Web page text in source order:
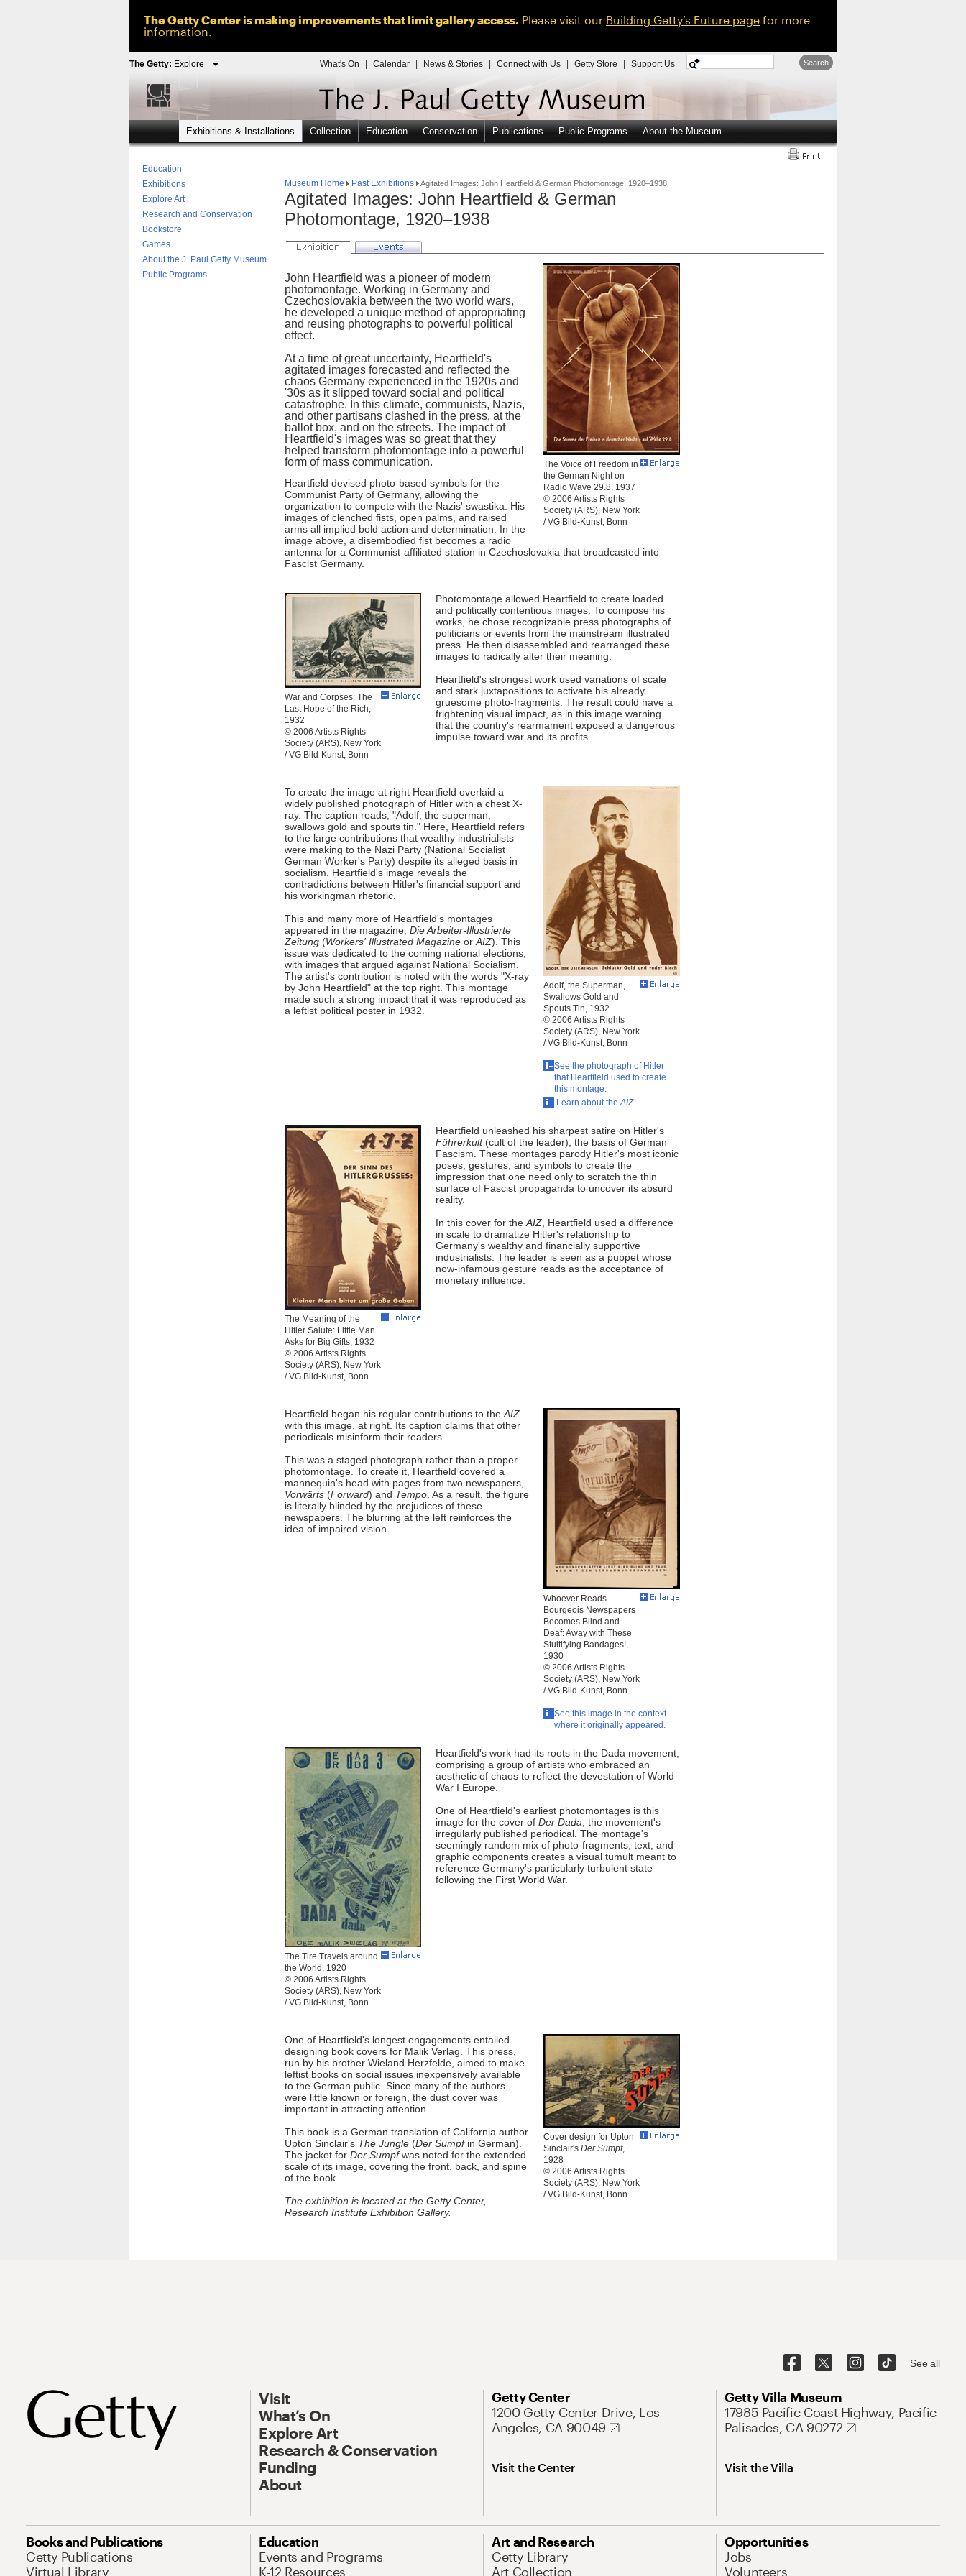
The Getty Center is making improvements that limit gallery access. Please visit our Building Getty’s Future page for more
information.
The Getty: Explore What's On Calendar News & Stories Connect with Us Getty Store Support Us Search
Exhibitions & Installations Collection Education Conservation Publications Public Programs About the Museum
Education
Exhibitions
Explore Art
Research and Conservation
Bookstore
Games
About the J. Paul Getty Museum
Public Programs
Museum Home Past Exhibitions Agitated Images: John Heartfield & German Photomontage, 1920–1938
Agitated Images: John Heartfield & German
Photomontage, 1920–1938
The Voice of Freedom in
the German Night on
Radio Wave 29.8, 1937
© 2006 Artists Rights
Society (ARS), New York
/ VG Bild-Kunst, Bonn
John Heartfield was a pioneer of modern
photomontage. Working in Germany and
Czechoslovakia between the two world wars,
he developed a unique method of appropriating
and reusing photographs to powerful political
effect.
At a time of great uncertainty, Heartfield's
agitated images forecasted and reflected the
chaos Germany experienced in the 1920s and
'30s as it slipped toward social and political
catastrophe. In this climate, communists, Nazis,
and other partisans clashed in the press, at the
ballot box, and on the streets. The impact of
Heartfield's images was so great that they
helped transform photomontage into a powerful
form of mass communication.
Heartfield devised photo-based symbols for the
Communist Party of Germany, allowing the
organization to compete with the Nazis' swastika. His
images of clenched fists, open palms, and raised
arms all implied bold action and determination. In the
image above, a disembodied fist becomes a radio
antenna for a Communist-affiliated station in Czechoslovakia that broadcasted into
Fascist Germany.
War and Corpses: The
Last Hope of the Rich,
1932
© 2006 Artists Rights
Society (ARS), New York
/ VG Bild-Kunst, Bonn
Photomontage allowed Heartfield to create loaded
and politically contentious images. To compose his
works, he chose recognizable press photographs of
politicians or events from the mainstream illustrated
press. He then disassembled and rearranged these
images to radically alter their meaning.
Heartfield's strongest work used variations of scale
and stark juxtapositions to activate his already
gruesome photo-fragments. The result could have a
frightening visual impact, as in this image warning
that the country's rearmament exposed a dangerous
impulse toward war and its profits.
Adolf, the Superman,
Swallows Gold and
Spouts Tin, 1932
© 2006 Artists Rights
Society (ARS), New York
/ VG Bild-Kunst, Bonn
See the photograph of Hitler
that Heartfield used to create
this montage.
Learn about theAIZ.
To create the image at right Heartfield overlaid a
widely published photograph of Hitler with a chest X-
ray. The caption reads, "Adolf, the superman,
swallows gold and spouts tin." Here, Heartfield refers
to the large contributions that wealthy industrialists
were making to the Nazi Party (National Socialist
German Worker's Party) despite its alleged basis in
socialism. Heartfield's image reveals the
contradictions between Hitler's financial support and
his workingman rhetoric.
This and many more of Heartfield's montages
appeared in the magazine, Die Arbeiter-Illustrierte
Zeitung (Workers' Illustrated Magazine or AIZ). This
issue was dedicated to the coming national elections,
with images that argued against National Socialism.
The artist's contribution is noted with the words "X-ray
by John Heartfield" at the top right. This montage
made such a strong impact that it was reproduced as
a leftist political poster in 1932.
The Meaning of the
Hitler Salute: Little Man
Asks for Big Gifts, 1932
© 2006 Artists Rights
Society (ARS), New York
/ VG Bild-Kunst, Bonn
Heartfield unleashed his sharpest satire on Hitler's
Führerkult(cult of the leader), the basis of German
Fascism. These montages parody Hitler's most iconic
poses, gestures, and symbols to create the
impression that one need only to scratch the thin
surface of Fascist propaganda to uncover its absurd
reality.
In this cover for the AIZ , Heartfield used a difference
in scale to dramatize Hitler's relationship to
Germany's wealthy and financially supportive
industrialists. The leader is seen as a puppet whose
now-infamous gesture reads as the acceptance of
monetary influence.
Whoever Reads
Bourgeois Newspapers
Becomes Blind and
Deaf: Away with These
Stultifying Bandages!,
1930
© 2006 Artists Rights
Society (ARS), New York
/ VG Bild-Kunst, Bonn
See this image in the context
where it originally appeared.
Heartfield began his regular contributions to the AIZ
with this image, at right. Its caption claims that other
periodicals misinform their readers.
This was a staged photograph rather than a proper
photomontage. To create it, Heartfield covered a
mannequin's head with pages from two newspapers,
Vorwärts (Forward) and Tempo . As a result, the figure
is literally blinded by the prejudices of these
newspapers. The blurring at the left reinforces the
idea of impaired vision.
The Tire Travels around
the World, 1920
© 2006 Artists Rights
Society (ARS), New York
/ VG Bild-Kunst, Bonn
Heartfield's work had its roots in the Dada movement,
comprising a group of artists who embraced an
aesthetic of chaos to reflect the devestation of World
War I Europe.
One of Heartfield's earliest photomontages is this
image for the cover of Der Dada , the movement's
irregularly published periodical. The montage's
seemingly random mix of photo-fragments, text, and
graphic components creates a visual tumult meant to
reference Germany's particularly turbulent state
following the First World War.
Cover design for Upton
Sinclair's Der Sumpf,
1928
© 2006 Artists Rights
Society (ARS), New York
/ VG Bild-Kunst, Bonn
One of Heartfield's longest engagements entailed
designing book covers for Malik Verlag. This press,
run by his brother Wieland Herzfelde, aimed to make
leftist books on social issues inexpensively available
to the German public. Since many of the authors
were little known or foreign, the dust cover was
important in attracting attention.
This book is a German translation of California author
Upton Sinclair's The Jungle (Der Sumpfin German).
The jacket for Der Sumpfwas noted for the extended
scale of its image, covering the front, back, and spine
of the book.
The exhibition is located at the Getty Center,
Research Institute Exhibition Gallery.
See all
Visit
What’s On
Explore Art
Research & Conservation
Funding
About
Getty Center
1200 Getty Center Drive, Los
Angeles, CA 90049
Visit the Center
Getty Villa Museum
17985 Pacific Coast Highway, Pacific
Palisades, CA 90272
Visit the Villa
Books and Publications
Getty Publications
Virtual Library
Education
Events and Programs
K-12 Resources
Art and Research
Getty Library
Art Collection
Opportunities
Jobs
Volunteers